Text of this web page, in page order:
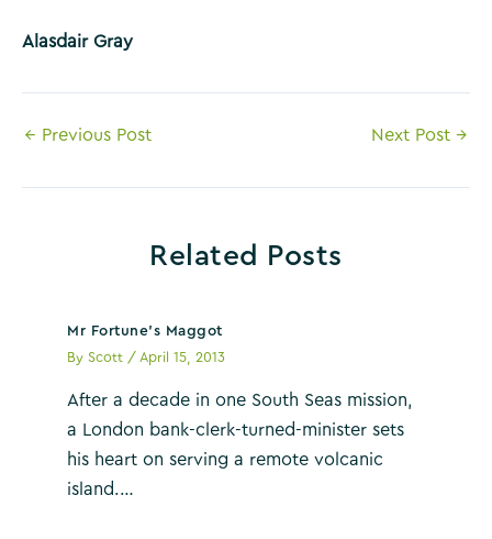
Alasdair Gray
Post
← Previous Post Next Post →
Related Posts
Mr Fortune’s Maggot
ByScott / April 15, 2013
After a decade in one South Seas mission,
a London bank-clerk-turned-minister sets
his heart on serving a remote volcanic
island.…